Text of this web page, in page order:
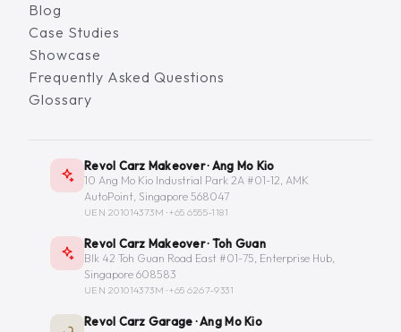
Blog
Case Studies
Showcase
Frequently Asked Questions
Glossary
Revol Carz Makeover · Ang Mo Kio
10 Ang Mo Kio Industrial Park 2A #01-12, AMK
AutoPoint, Singapore 568047
UEN 201014373M ·+65 6555-1181
Revol Carz Makeover · Toh Guan
Blk 42 Toh Guan Road East #01-75, Enterprise Hub,
Singapore 608583
UEN 201014373M ·+65 6267-9331
Revol Carz Garage · Ang Mo Kio